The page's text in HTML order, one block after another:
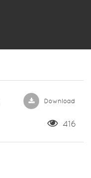
Download
416